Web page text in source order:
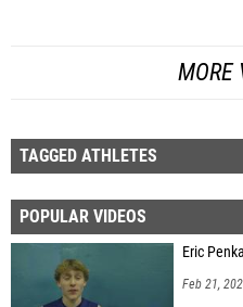
MORE
TAGGED ATHLETES
POPULAR VIDEOS
Eric
Feb 21,